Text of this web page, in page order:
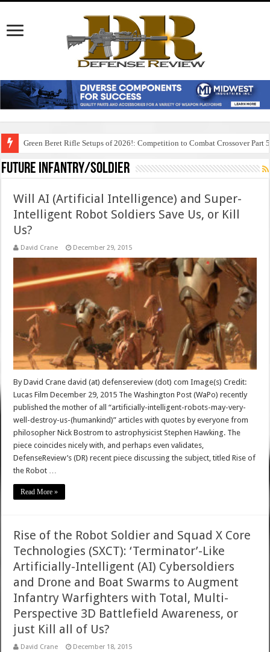
Green Beret Rifle Setups of 2026!: Competition to Combat Crossover Part 5
Future Infantry/Soldier
Will AI (Artificial Intelligence) and Super-
Intelligent Robot Soldiers Save Us, or Kill
Us?
David Crane December 29, 2015
By David Crane david (at) defensereview (dot) com Image(s) Credit:
Lucas Film December 29, 2015 The Washington Post (WaPo) recently
published the mother of all “artificially-intelligent-robots-may-very-
well-destroy-us-(humankind)” articles with quotes by everyone from
philosopher Nick Bostrom to astrophysicist Stephen Hawking. The
piece coincides nicely with, and perhaps even validates,
DefenseReview’s (DR) recent piece discussing the subject, titled Rise of
the Robot …
Read More »
Rise of the Robot Soldier and Squad X Core
Technologies (SXCT): ‘Terminator’-Like
Artificially-Intelligent (AI) Cybersoldiers
and Drone and Boat Swarms to Augment
Infantry Warfighters with Total, Multi-
Perspective 3D Battlefield Awareness, or
just Kill all of Us?
David Crane December 18, 2015